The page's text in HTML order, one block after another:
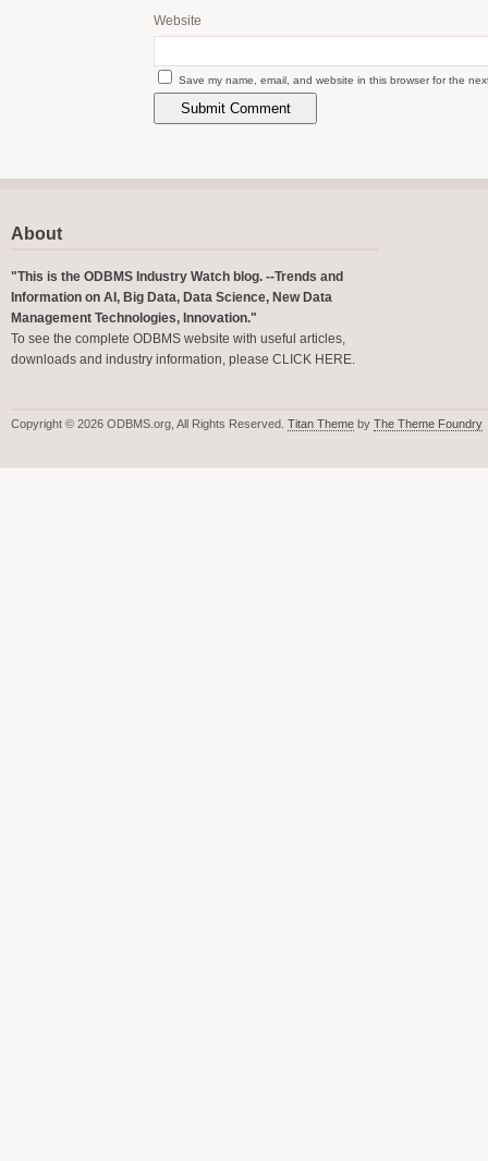
Website
Save my name, email, and website in this browser for the
About
"This is the ODBMS Industry Watch blog. --Trends and
Information on AI, Big Data, Data Science, New Data
Management Technologies, Innovation."
To see the complete ODBMS website with useful articles,
downloads and industry information, please CLICK HERE.
Copyright © 2026 ODBMS.org, All Rights Reserved. Titan Theme by The Theme Foundry